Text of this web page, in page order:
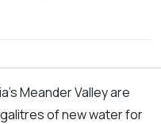
Meander Valley are
of new water for